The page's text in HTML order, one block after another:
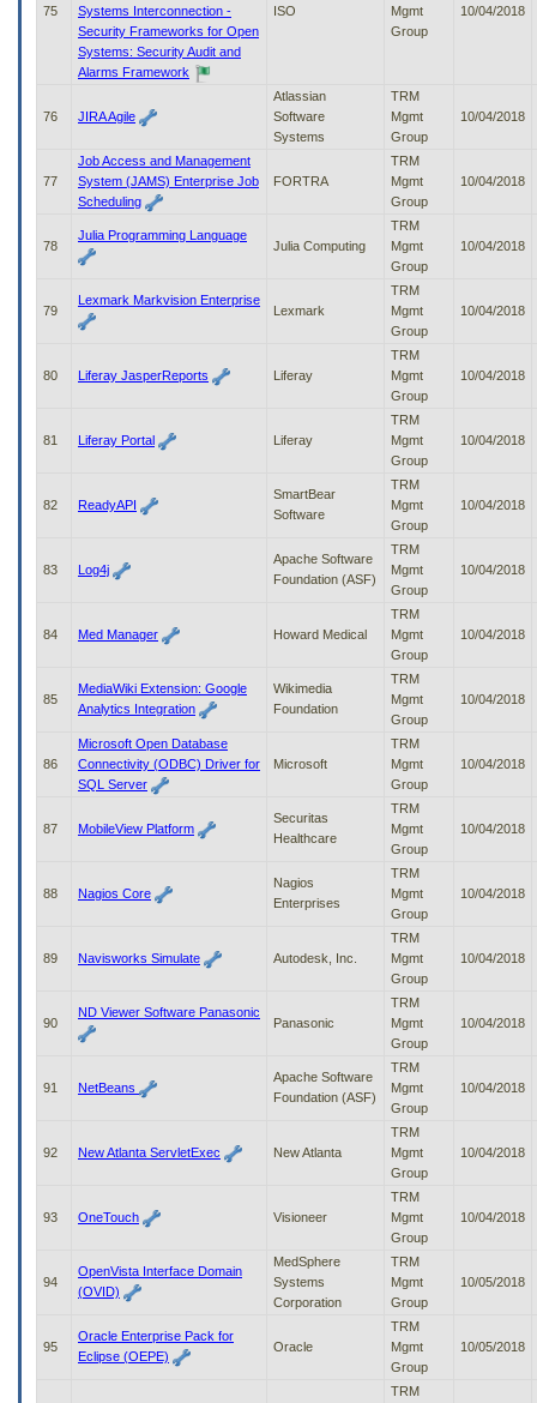
75
Systems Interconnection -
Security Frameworks for Open
Systems: Security Audit and
Alarms Framework
ISO
Mgmt
Group
10/04/2018
76 JIRA Agile
Atlassian
Software
Systems
TRM
Mgmt
Group
10/04/2018
77
Job Access and Management
System (JAMS) Enterprise Job
Scheduling
FORTRA
TRM
Mgmt
Group
10/04/2018
78
Julia Programming Language
Julia Computing
TRM
Mgmt
Group
10/04/2018
79
Lexmark Markvision Enterprise
Lexmark
TRM
Mgmt
Group
10/04/2018
80 Liferay JasperReports Liferay
TRM
Mgmt
Group
10/04/2018
81 Liferay Portal Liferay
TRM
Mgmt
Group
10/04/2018
82 ReadyAPI
SmartBear
Software
TRM
Mgmt
Group
10/04/2018
83 Log4j
Apache Software
Foundation (ASF)
TRM
Mgmt
Group
10/04/2018
84 Med Manager Howard Medical
TRM
Mgmt
Group
10/04/2018
85
MediaWiki Extension: Google
Analytics Integration
Wikimedia
Foundation
TRM
Mgmt
Group
10/04/2018
86
Microsoft Open Database
Connectivity (ODBC) Driver for
SQL Server
Microsoft
TRM
Mgmt
Group
10/04/2018
87 MobileView Platform
Securitas
Healthcare
TRM
Mgmt
Group
10/04/2018
88 Nagios Core
Nagios
Enterprises
TRM
Mgmt
Group
10/04/2018
89 Navisworks Simulate Autodesk, Inc.
TRM
Mgmt
Group
10/04/2018
90
ND Viewer Software Panasonic
Panasonic
TRM
Mgmt
Group
10/04/2018
91 NetBeans
Apache Software
Foundation (ASF)
TRM
Mgmt
Group
10/04/2018
92 New Atlanta ServletExec New Atlanta
TRM
Mgmt
Group
10/04/2018
93 OneTouch Visioneer
TRM
Mgmt
Group
10/04/2018
94
OpenVista Interface Domain
(OVID)
MedSphere
Systems
Corporation
TRM
Mgmt
Group
10/05/2018
95
Oracle Enterprise Pack for
Eclipse (OEPE)
Oracle
TRM
Mgmt
Group
10/05/2018
TRM